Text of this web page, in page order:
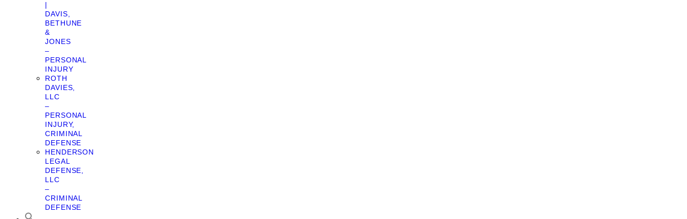
|
DAVIS,
BETHUNE
&
JONES
–
PERSONAL
INJURY
ROTH
DAVIES,
LLC
–
PERSONAL
INJURY,
CRIMINAL
DEFENSE
HENDERSON
LEGAL
DEFENSE,
LLC
–
CRIMINAL
DEFENSE